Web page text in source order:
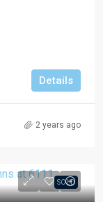
Details
2 years ago
SOLD